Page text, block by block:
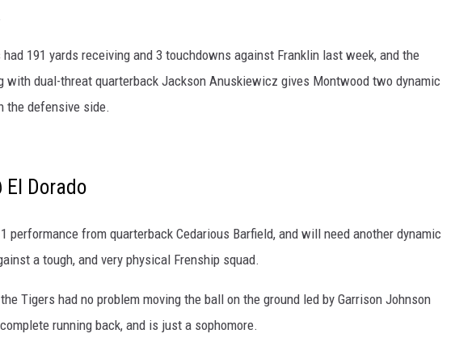
191 yards receiving and 3 touchdowns against Franklin last week, and the
with dual-threat quarterback Jackson Anuskiewicz gives Montwood two dynamic
the defensive side.
El Dorado
performance from quarterback Cedarious Barfield, and will need another dynamic
a tough, and very physical Frenship squad.
Tigers had no problem moving the ball on the ground led by Garrison Johnson
running back, and is just a sophomore.